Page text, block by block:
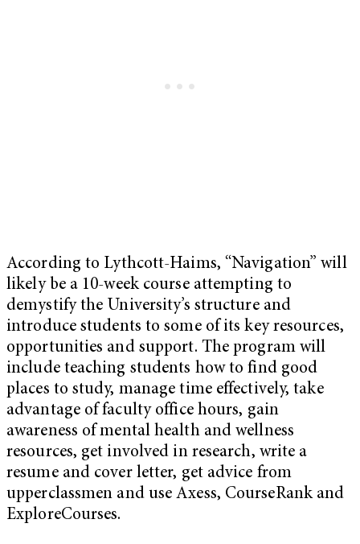
According to Lythcott-Haims, “Navigation” will
likely be a 10-week course attempting to
demystify the University’s structure and
introduce students to some of its key resources,
opportunities and support. The program will
include teaching students how to find good
places to study, manage time effectively, take
advantage of faculty office hours, gain
awareness of mental health and wellness
resources, get involved in research, write a
resume and cover letter, get advice from
upperclassmen and use Axess, CourseRank and
ExploreCourses.